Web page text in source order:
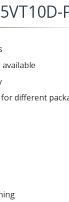
different